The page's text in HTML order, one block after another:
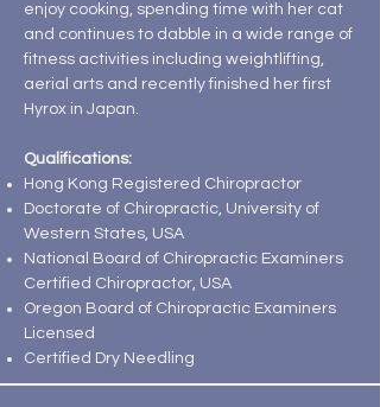
enjoy cooking, spending time with her cat
and continues to dabble in a wide range of
fitness activities including weightlifting,
aerial arts and recently finished her first
Hyrox in Japan.
Qualifications:
Hong Kong Registered Chiropractor
Doctorate of Chiropractic, University of
Western States, USA
National Board of Chiropractic Examiners
Certified Chiropractor, USA
Oregon Board of Chiropractic Examiners
Licensed
Certified Dry Needling